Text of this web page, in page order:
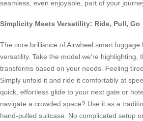
seamless, even enjoyable, part of your
Simplicity Meets Versatility: Ride, Pull, Go
The core brilliance of Airwheel smart luggage
versatility. Take the model we’re highlighting,
transforms based on your needs. Feeling
Simply unfold it and ride it comfortably at
quick, effortless glide to your next gate or
navigate a crowded space? Use it as a
hand-pulled suitcase. No complicated setup